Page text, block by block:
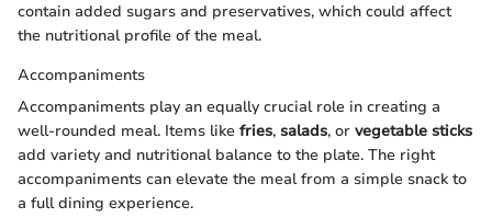
contain added sugars and preservatives, which could affect
the nutritional profile of the meal.
Accompaniments
Accompaniments play an equally crucial role in creating a
well-rounded meal. Items like fries, salads, or vegetable sticks
add variety and nutritional balance to the plate. The right
accompaniments can elevate the meal from a simple snack to
a full dining experience.